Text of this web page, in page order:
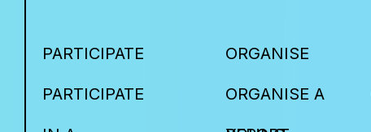
PARTICIPATE
PARTICIPATE
ORGANISE
ORGANISE A